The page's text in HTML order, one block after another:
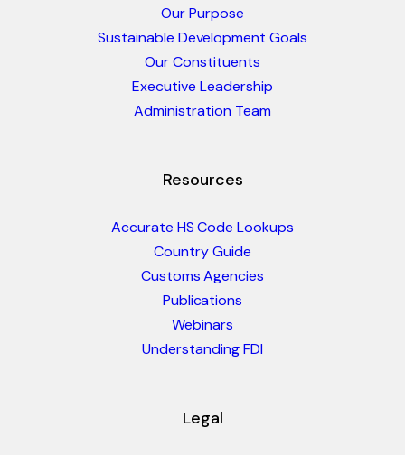
Our Purpose
Sustainable Development Goals
Our Constituents
Executive Leadership
Administration Team
Resources
Accurate HS Code Lookups
Country Guide
Customs Agencies
Publications
Webinars
Understanding FDI
Legal